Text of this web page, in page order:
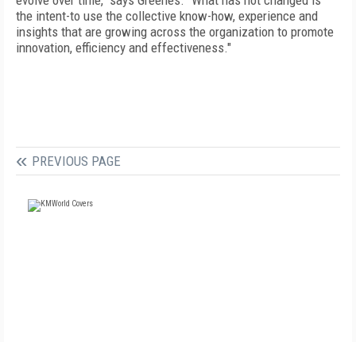
the intent-to use the collective know-how, experience and
insights that are growing across the organization to promote
innovation, efficiency and effectiveness."
PREVIOUS PAGE